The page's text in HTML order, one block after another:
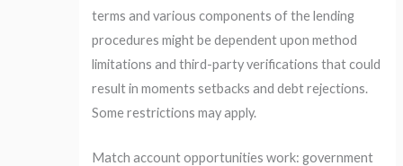
terms and various components of the lending
procedures might be dependent upon method
limitations and third-party verifications that could
result in moments setbacks and debt rejections.
Some restrictions may apply.
Match account opportunities work: government